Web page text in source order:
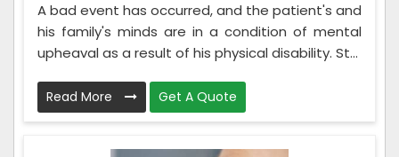
A bad event has occurred, and the patient's and
his family's minds are in a condition of mental
upheaval as a result of his physical disability. St...
Read More Get A Quote